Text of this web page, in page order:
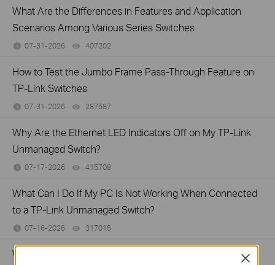
What Are the Differences in Features and Application
Scenarios Among Various Series Switches
07-31-2026 407202
How to Test the Jumbo Frame Pass-Through Feature on
TP-Link Switches
07-31-2026 287587
Why Are the Ethernet LED Indicators Off on My TP-Link
Unmanaged Switch?
07-17-2026 415708
What Can I Do If My PC Is Not Working When Connected
to a TP-Link Unmanaged Switch?
07-16-2026 317015
What Can I Do If My PC Has Slow Network Speed WhenClose